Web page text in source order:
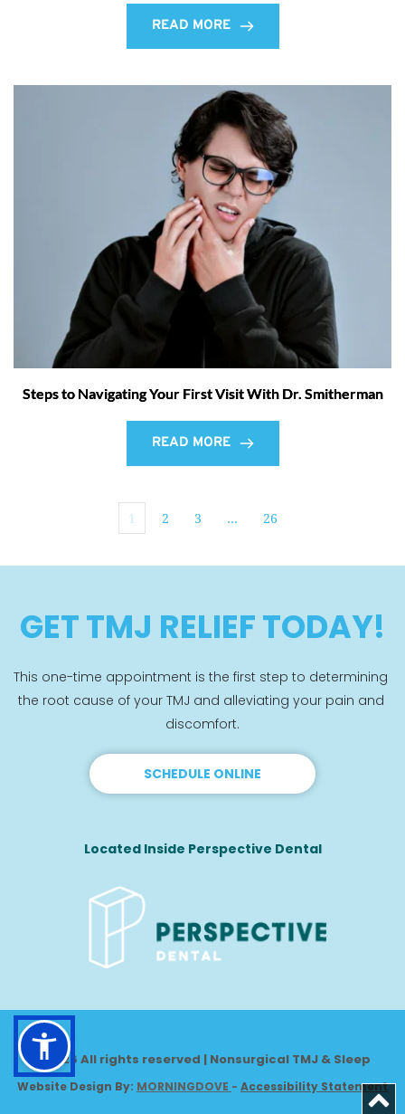
READ MORE
Steps to Navigating Your First Visit With Dr. Smitherman
READ MORE
1 2 3 … 26
GET TMJ RELIEF TODAY!
This one-time appointment is the first step to determining
the root cause of your TMJ and alleviating your pain and
discomfort.
SCHEDULE ONLINE
Located Inside Perspective Dental
© 2026 All rights reserved | Nonsurgical TMJ & Sleep
Website Design By: MORNINGDOVE - Accessibility Statement